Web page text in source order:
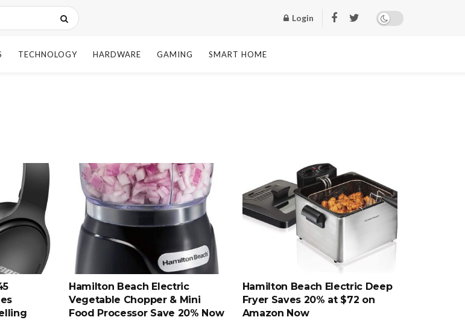
Login
TECHNOLOGY HARDWARE GAMING SMART HOME
Hamilton Beach Electric
Vegetable Chopper & Mini
Food Processor Save 20% Now
Hamilton Beach Electric Deep
Fryer Saves 20% at $72 on
Amazon Now